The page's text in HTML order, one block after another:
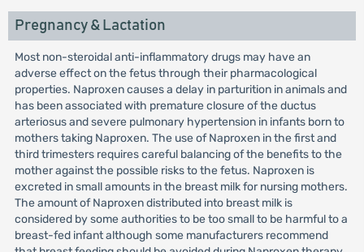
Pregnancy & Lactation
Most non-steroidal anti-inflammatory drugs may have an
adverse effect on the fetus through their pharmacological
properties. Naproxen causes a delay in parturition in animals and
has been associated with premature closure of the ductus
arteriosus and severe pulmonary hypertension in infants born to
mothers taking Naproxen. The use of Naproxen in the first and
third trimesters requires careful balancing of the benefits to the
mother against the possible risks to the fetus. Naproxen is
excreted in small amounts in the breast milk for nursing mothers.
The amount of Naproxen distributed into breast milk is
considered by some authorities to be too small to be harmful to a
breast-fed infant although some manufacturers recommend